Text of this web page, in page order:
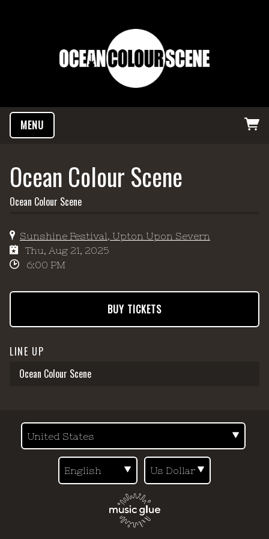
MENU
Ocean Colour Scene
Ocean Colour Scene
Sunshine Festival, Upton Upon Severn
Thu, Aug 21, 2025
6:00 PM
BUY TICKETS
LINE UP
Ocean Colour Scene